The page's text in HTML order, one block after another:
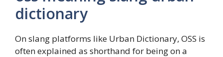
dictionary
On slang platforms like Urban Dictionary, OSS is
often explained as shorthand for being on a